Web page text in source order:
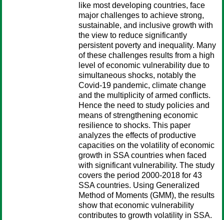
like most developing countries, face
major challenges to achieve strong,
sustainable, and inclusive growth with
the view to reduce significantly
persistent poverty and inequality. Many
of these challenges results from a high
level of economic vulnerability due to
simultaneous shocks, notably the
Covid-19 pandemic, climate change
and the multiplicity of armed conflicts.
Hence the need to study policies and
means of strengthening economic
resilience to shocks. This paper
analyzes the effects of productive
capacities on the volatility of economic
growth in SSA countries when faced
with significant vulnerability. The study
covers the period 2000-2018 for 43
SSA countries. Using Generalized
Method of Moments (GMM), the results
show that economic vulnerability
contributes to growth volatility in SSA.